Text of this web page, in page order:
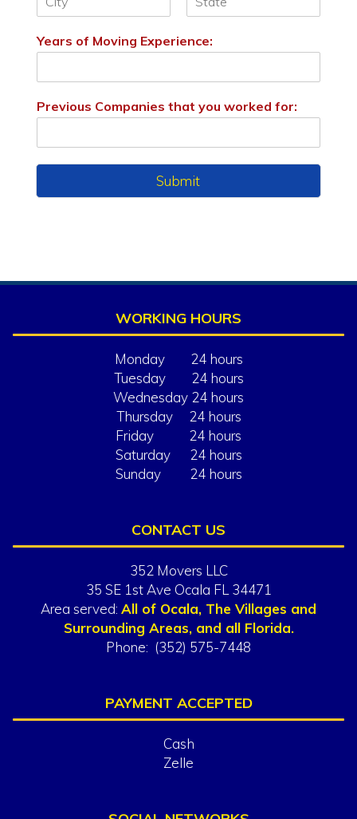
i
s
Years of Moving Experience:
Previous Companies that you worked for:
Submit
WORKING HOURS
Monday 24 hours
Tuesday 24 hours
Wednesday 24 hours
Thursday 24 hours
Friday 24 hours
Saturday 24 hours
Sunday 24 hours
CONTACT US
352 Movers LLC
35 SE 1st Ave Ocala FL 34471
Area served: All of Ocala, The Villages and
Surrounding Areas, and all Florida.
Phone: (352) 575-7448
PAYMENT ACCEPTED
Cash
Zelle